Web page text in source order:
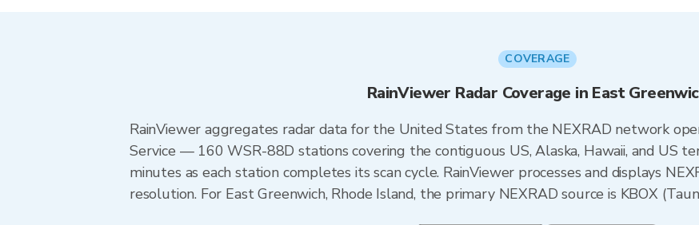
COVERAGE
RainViewer Radar Coverage in East
RainViewer aggregates radar data for the United States from the NEXRAD network
Service — 160 WSR-88D stations covering the contiguous US, Alaska, Hawaii, and US
minutes as each station completes its scan cycle. RainViewer processes and displays
resolution. For East Greenwich, Rhode Island, the primary NEXRAD source is KBOX